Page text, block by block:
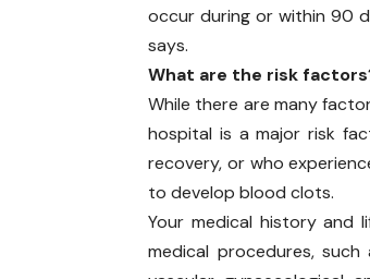
occur during or within 90
says.
What are the risk
While there are many
hospital is a major risk
recovery, or who
to develop blood clots.
Your medical history and
medical procedures,